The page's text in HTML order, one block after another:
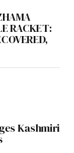
RACKET:
Kashmiri